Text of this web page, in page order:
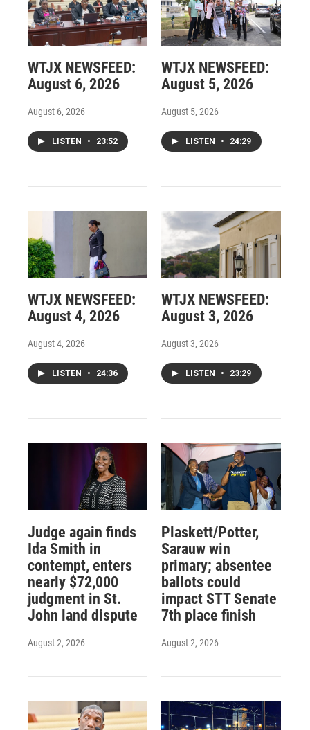
WTJX NEWSFEED:
August 6, 2026
August 6, 2026
LISTEN • 23:52
WTJX NEWSFEED:
August 5, 2026
August 5, 2026
LISTEN • 24:29
WTJX NEWSFEED:
August 4, 2026
August 4, 2026
LISTEN • 24:36
WTJX NEWSFEED:
August 3, 2026
August 3, 2026
LISTEN • 23:29
Judge again finds
Ida Smith in
contempt, enters
nearly $72,000
judgment in St.
John land dispute
August 2, 2026
Plaskett/Potter,
Sarauw win
primary; absentee
ballots could
impact STT Senate
7th place finish
August 2, 2026